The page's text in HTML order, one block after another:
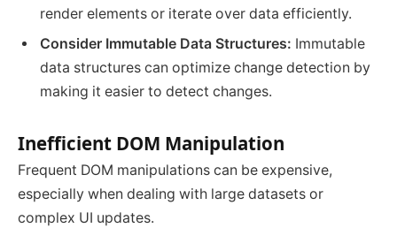
render elements or iterate over data efficiently.
Consider Immutable Data Structures: Immutable
data structures can optimize change detection by
making it easier to detect changes.
Inefficient DOM Manipulation
Frequent DOM manipulations can be expensive,
especially when dealing with large datasets or
complex UI updates.